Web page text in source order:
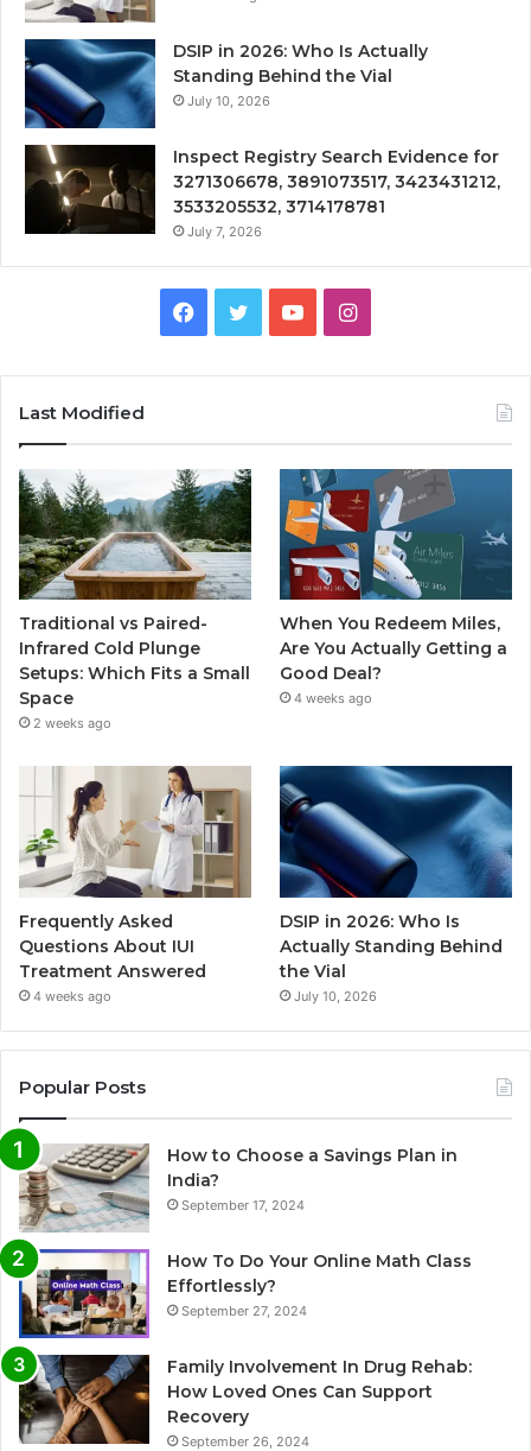
DSIP in 2026: Who Is Actually
Standing Behind the Vial
July 10, 2026
Inspect Registry Search Evidence for
3271306678, 3891073517, 3423431212,
3533205532, 3714178781
July 7, 2026
Facebook
TwitterYouTubeInstagram
Last Modified
Traditional vs Paired-
Infrared Cold Plunge
Setups: Which Fits a Small
Space
2 weeks ago
When You Redeem Miles,
Are You Actually Getting a
Good Deal?
4 weeks ago
Frequently Asked
Questions About IUI
Treatment Answered
4 weeks ago
DSIP in 2026: Who Is
Actually Standing Behind
the Vial
July 10, 2026
Popular Posts
How to Choose a Savings Plan in
India?
September 17, 2024
How To Do Your Online Math Class
Effortlessly?
September 27, 2024
Family Involvement In Drug Rehab:
How Loved Ones Can Support
Recovery
September 26, 2024